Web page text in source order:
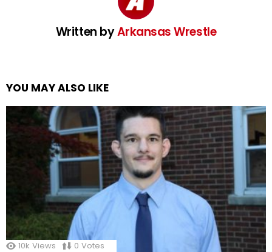
Written byArkansas Wrestle
YOU MAY ALSO LIKE
10k Views 0 Votes